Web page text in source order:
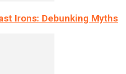
Irons: Debunking Myths